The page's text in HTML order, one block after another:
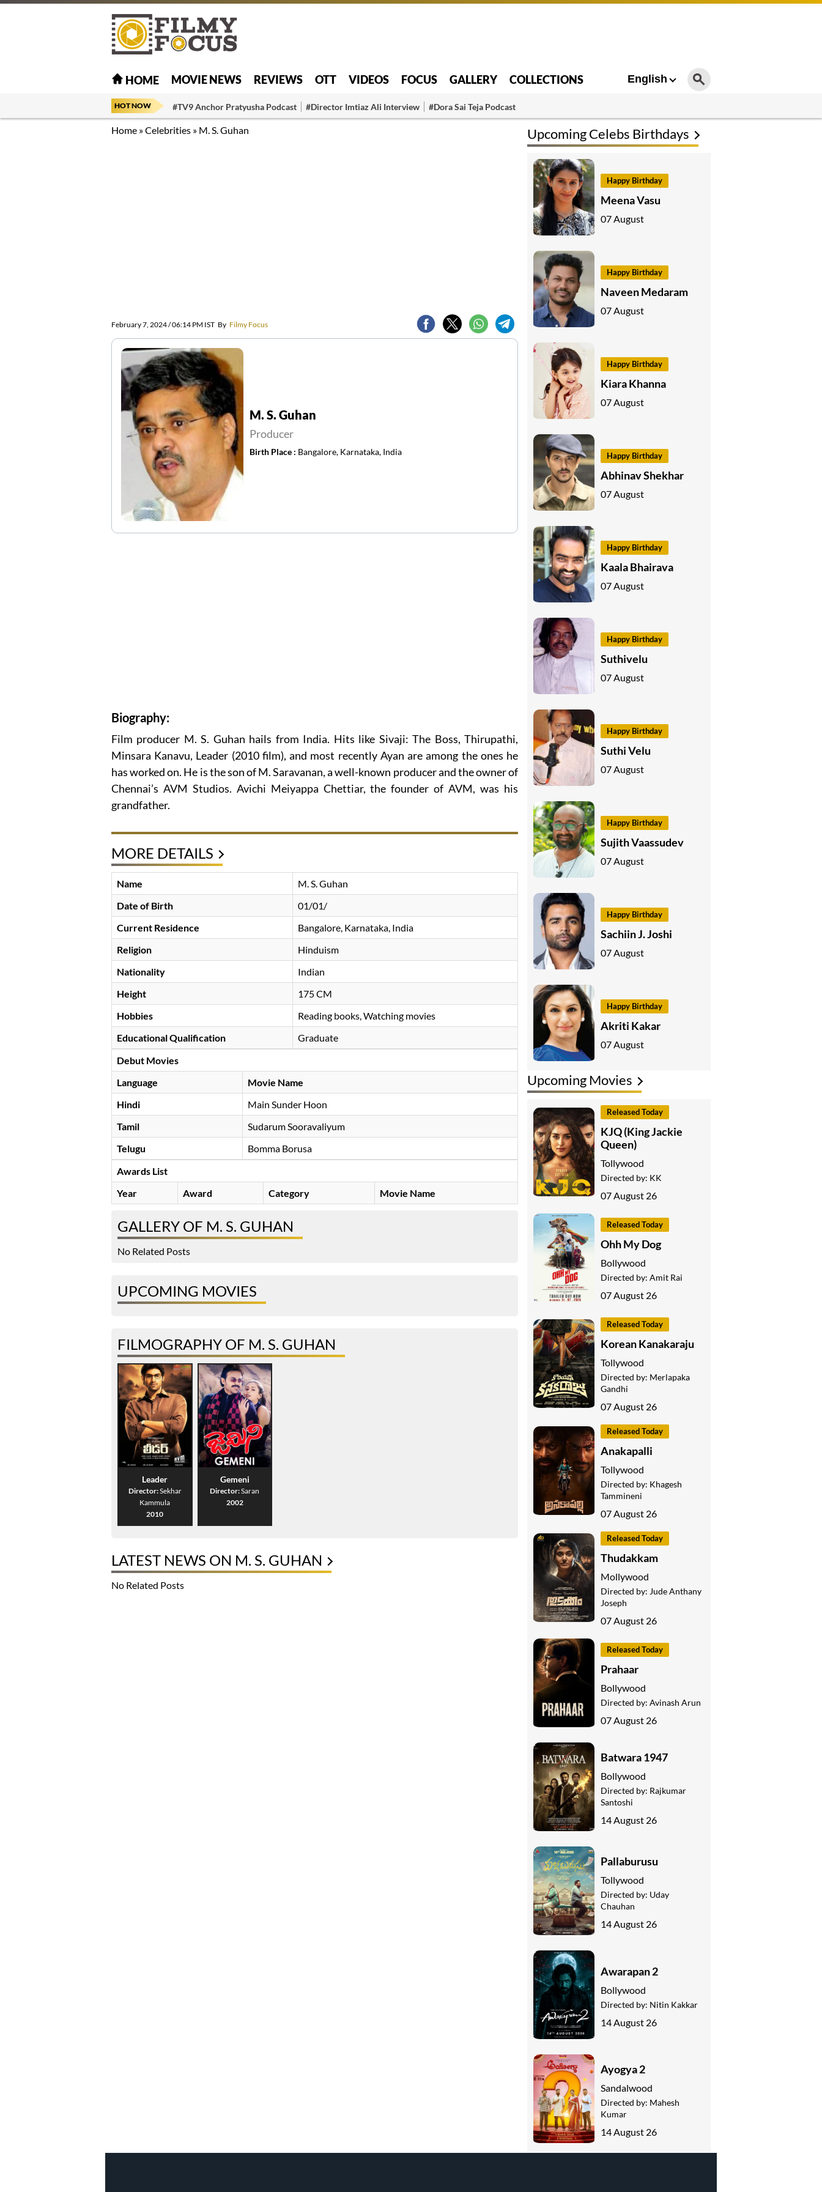
HOME MOVIE NEWS REVIEWS OTT VIDEOS FOCUS GALLERY COLLECTIONS English
HOT NOW #TV9 Anchor Pratyusha Podcast #Director Imtiaz Ali Interview #Dora Sai Teja Podcast
Home »Celebrities » M. S. Guhan
February 7, 2024 / 06:14 PM IST By Filmy Focus
M. S. Guhan
Producer
Birth Place : Bangalore, Karnataka, India
Biography:
Film producer M. S. Guhan hails from India. Hits like Sivaji: The Boss, Thirupathi,
Minsara Kanavu, Leader (2010 film), and most recently Ayan are among the ones he
has worked on. He is the son of M. Saravanan, a well-known producer and the owner of
Chennai’s AVM Studios. Avichi Meiyappa Chettiar, the founder of AVM, was his
grandfather.
MORE DETAILS
Name
M. S. Guhan
Date of Birth
01/01/
Current Residence
Bangalore, Karnataka, India
Religion
Hinduism
Nationality
Indian
Height
175 CM
Hobbies
Reading books, Watching movies
Educational Qualification
Graduate
Debut Movies
Language
Movie Name
Hindi
Main Sunder Hoon
Tamil
Sudarum Sooravaliyum
Telugu
Bomma Borusa
Awards List
Year
Award Category Movie Name
GALLERY OF M. S. GUHAN
No Related Posts
UPCOMING MOVIES
FILMOGRAPHY OF M. S. GUHAN
Leader
Director:Sekhar
Kammula
2010
Gemeni
Director:Saran
2002
LATEST NEWS ON M. S. GUHAN
No Related Posts
Upcoming Celebs Birthdays
Happy Birthday
Meena Vasu
07 August
Happy Birthday
Naveen Medaram
07 August
Happy Birthday
Kiara Khanna
07 August
Happy Birthday
Abhinav Shekhar
07 August
Happy Birthday
Kaala Bhairava
07 August
Happy Birthday
Suthivelu
07 August
Happy Birthday
Suthi Velu
07 August
Happy Birthday
Sujith Vaassudev
07 August
Happy Birthday
Sachiin J. Joshi
07 August
Happy Birthday
Akriti Kakar
07 August
Upcoming Movies
Released Today
KJQ (King Jackie
Queen)
Tollywood
Directed by: KK
07 August 26
Released Today
Ohh My Dog
Bollywood
Directed by: Amit Rai
07 August 26
Released Today
Korean Kanakaraju
Tollywood
Directed by: Merlapaka
Gandhi
07 August 26
Released Today
Anakapalli
Tollywood
Directed by: Khagesh
Tammineni
07 August 26
Released Today
Thudakkam
Mollywood
Directed by: Jude Anthany
Joseph
07 August 26
Released Today
Prahaar
Bollywood
Directed by: Avinash Arun
07 August 26
Batwara 1947
Bollywood
Directed by: Rajkumar
Santoshi
14 August 26
Pallaburusu
Tollywood
Directed by: Uday
Chauhan
14 August 26
Awarapan 2
Bollywood
Directed by: Nitin Kakkar
14 August 26
Ayogya 2
Sandalwood
Directed by: Mahesh
Kumar
14 August 26